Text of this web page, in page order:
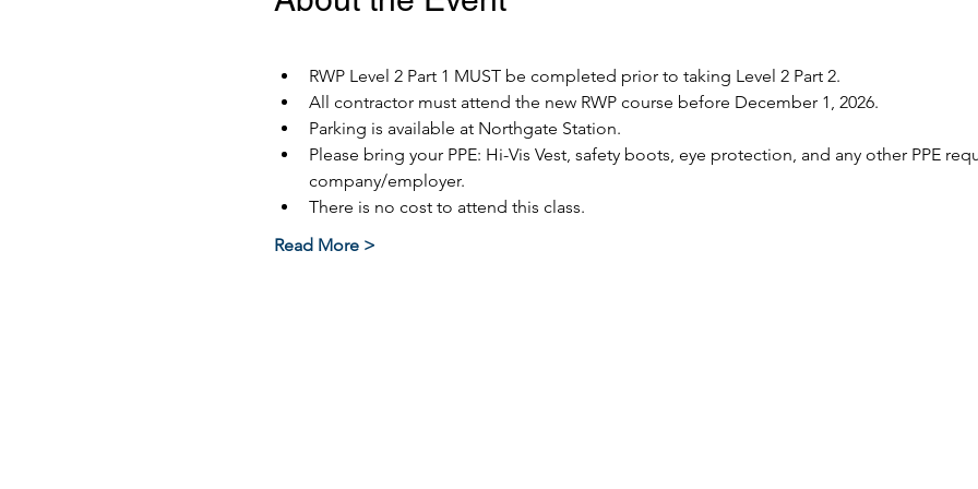
RWP Level 2 Part 1 MUST be completed prior to taking Level 2 Part 2.
All contractor must attend the new RWP course before December 1, 2026.
Parking is available at Northgate Station.
Please bring your PPE: Hi-Vis Vest, safety boots, eye protection, and any other PPE
company/employer.
There is no cost to attend this class.
Read More >